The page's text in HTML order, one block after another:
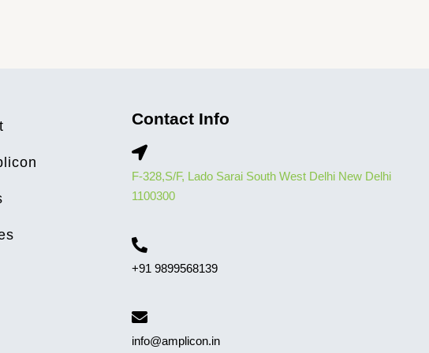
Contact Info
F-328,S/F, Lado Sarai South West Delhi New Delhi
1100300
+91 9899568139
info@amplicon.in